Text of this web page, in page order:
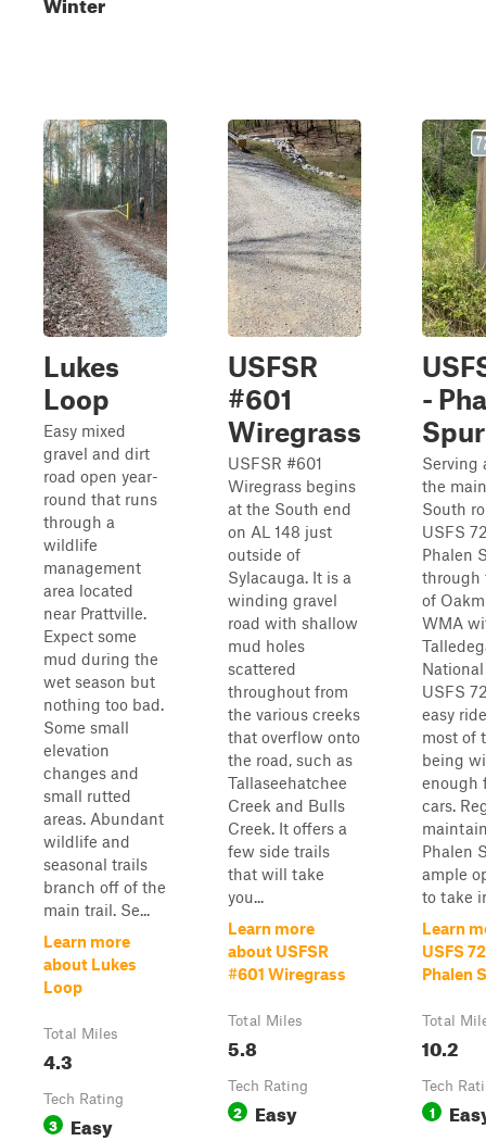
Lukes
Loop
Easy mixed
gravel and dirt
road open year-
round that runs
through a
wildlife
management
area located
near Prattville.
Expect some
mud during the
wet season but
nothing too bad.
Some small
elevation
changes and
small rutted
areas. Abundant
wildlife and
seasonal trails
branch off of the
main trail. Se...
Learn more
about Lukes
Loop
Total Miles
4.3
Tech Rating
3 Easy
USFSR
#601
Wiregrass
USFSR #601
Wiregrass begins
at the South end
on AL 148 just
outside of
Sylacauga. It is a
winding gravel
road with shallow
mud holes
scattered
throughout from
the various creeks
that overflow onto
the road, such as
Tallaseehatchee
Creek and Bulls
Creek. It offers a
few side trails
that will take
you...
Learn more
about USFSR
#601 Wiregrass
Total Miles
5.8
Tech Rating
2 Easy
-
Spur
Serving
the
South
USFS
Phalen
through
of
WMA
USFS
easy
most of
being
enough
cars.
Phalen
ample
to take
Learn
USFS
Phalen
Total
10.2
Tech
1